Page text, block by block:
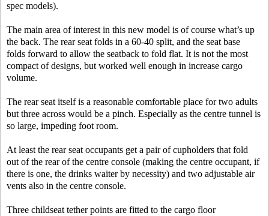
spec models).
The main area of interest in this new model is of course what’s up
the back. The rear seat folds in a 60-40 split, and the seat base
folds forward to allow the seatback to fold flat. It is not the most
compact of designs, but worked well enough in increase cargo
volume.
The rear seat itself is a reasonable comfortable place for two adults
but three across would be a pinch. Especially as the centre tunnel is
so large, impeding foot room.
At least the rear seat occupants get a pair of cupholders that fold
out of the rear of the centre console (making the centre occupant, if
there is one, the drinks waiter by necessity) and two adjustable air
vents also in the centre console.
Three childseat tether points are fitted to the cargo floor